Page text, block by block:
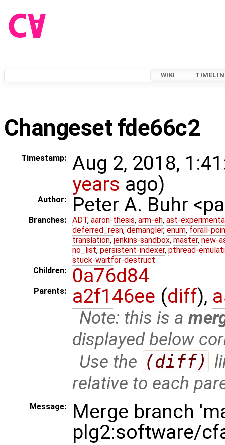
WIKI
Changeset fde66c2
Timestamp:
Aug 2, 2018,
years ago)
Author: Peter A. Buhr
Branches: ADT, aaron-thesis, arm-eh, ast-
deferred_resn, demangler, enum, forall-
translation, jenkins-sandbox, master, new-
no_list, persistent-indexer, pthread-
stuck-waitfor-destruct
Children:
0a76d84
Parents: a2f146ee (diff),
Note: this is a
displayed below
Use the (diff)
relative to each
Message:
Merge branch
plg2:software/